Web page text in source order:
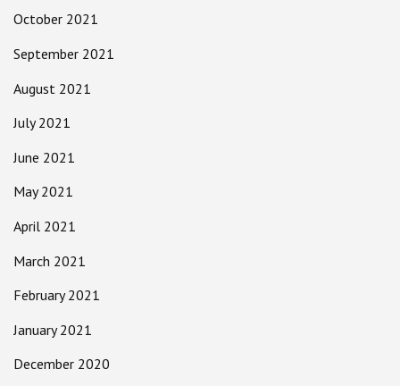
October 2021
September 2021
August 2021
July 2021
June 2021
May 2021
April 2021
March 2021
February 2021
January 2021
December 2020